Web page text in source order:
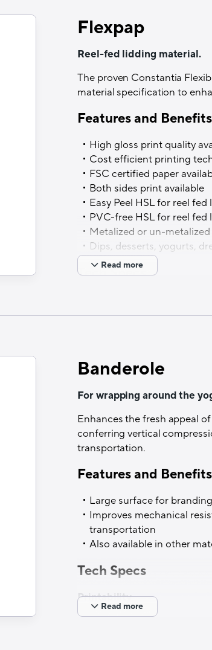
Yes (Roto, Flexo, UV-Flexo)
Recyclability
Yes, when sorted separately
Thermal resistance
Up to 280°C
Filling process
Cold, warm and hot filling
Flexpap
Reel-fed lidding material.
The proven Constantia
material specification to
Features and Benefits
High gloss print quality
Cost efficient printing
FSC certified paper
Both sides print available
Easy Peel HSL for reel
PVC-free HSL for reel fed
Metalized or un-
Dips, desserts, yogurts,
Tech Specs
UV Flex or Rotogravure
Lamination
Dry lamination
Optical properties
Up to 240°C
Filling process
Read more
Banderole
For wrapping around the
Enhances the fresh appeal
conferring vertical
transportation.
Features and Benefits
Large surface for
Improves mechanical
transportation
Also available in other
Tech Specs
Printability
Rotogravure printing
Read more